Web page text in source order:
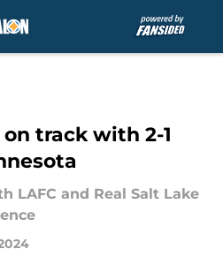
track with 2-1
LAFC and Real Salt Lake